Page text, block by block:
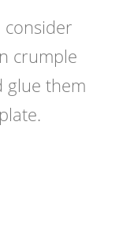
consider
crumple
glue them